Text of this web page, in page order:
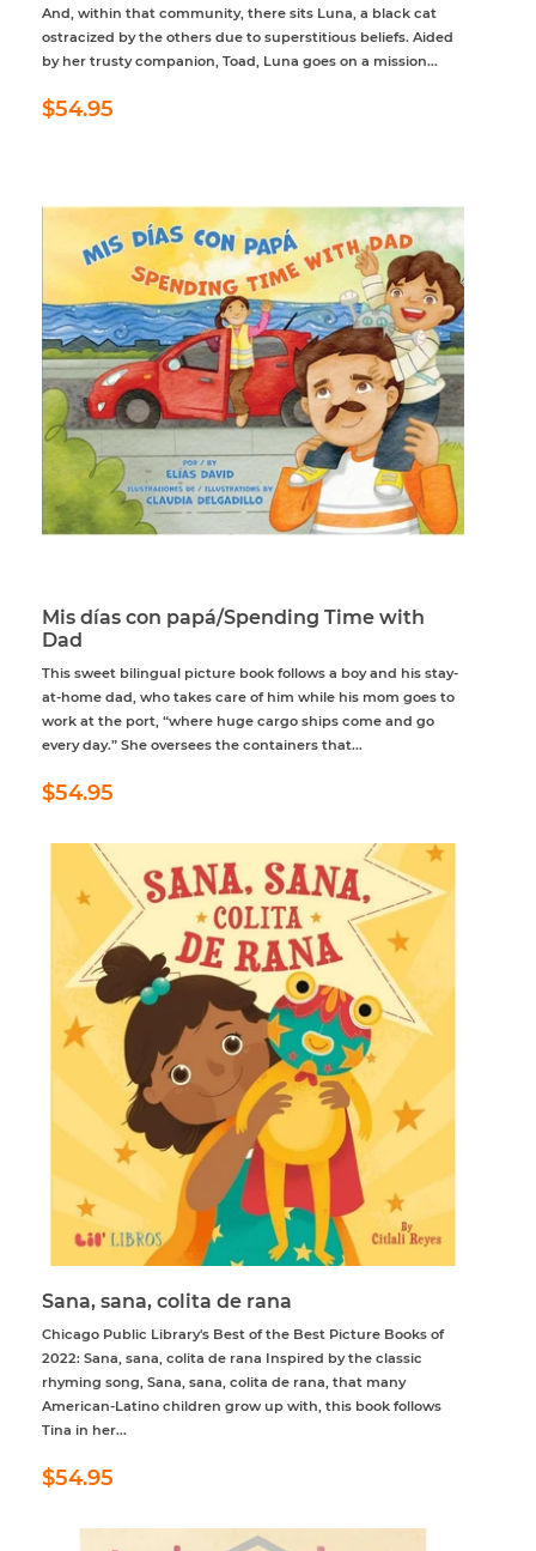
And, within that community, there sits Luna, a black cat
ostracized by the others due to superstitious beliefs. Aided
by her trusty companion, Toad, Luna goes on a mission...
Regular
price
$54.95
Mis días con papá/Spending Time with
Dad
This sweet bilingual picture book follows a boy and his stay-
at-home dad, who takes care of him while his mom goes to
work at the port, “where huge cargo ships come and go
every day.” She oversees the containers that...
Regular
price
$54.95
Sana, sana, colita de rana
Chicago Public Library's Best of the Best Picture Books of
2022: Sana, sana, colita de rana Inspired by the classic
rhyming song, Sana, sana, colita de rana, that many
American-Latino children grow up with, this book follows
Tina in her...
Regular
price
$54.95